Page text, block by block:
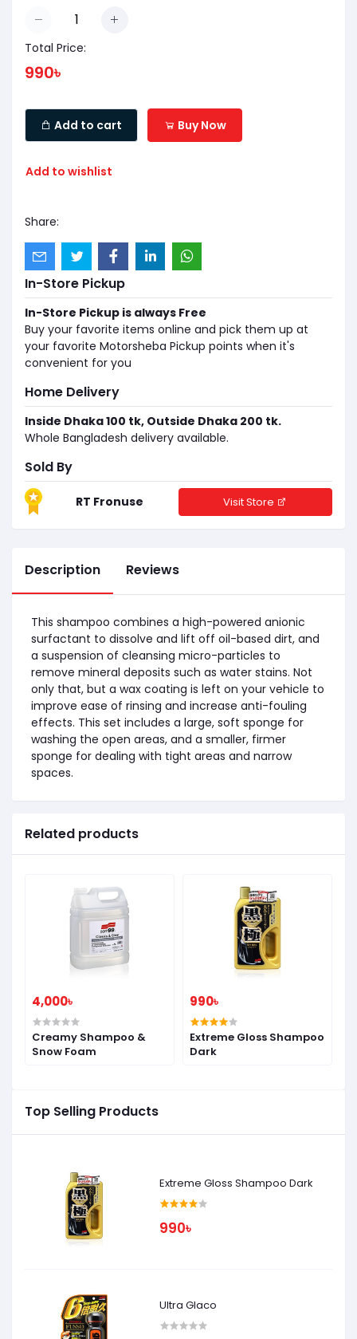
Total Price:
990৳
Add to cart Buy Now
Add to wishlist
Share:
In-Store Pickup
In-Store Pickup is always Free
Buy your favorite items online and pick them up at
your favorite Motorsheba Pickup points when it's
convenient for you
Home Delivery
Inside Dhaka 100 tk, Outside Dhaka 200 tk.
Whole Bangladesh delivery available.
Sold By
RT Fronuse Visit Store
Top Selling Products
Extreme Gloss Shampoo Dark
990৳
Ultra Glaco
Description Reviews
This shampoo combines a high-powered anionic
surfactant to dissolve and lift off oil-based dirt, and
a suspension of cleansing micro-particles to
remove mineral deposits such as water stains. Not
only that, but a wax coating is left on your vehicle to
improve ease of rinsing and increase anti-fouling
effects. This set includes a large, soft sponge for
washing the open areas, and a smaller, firmer
sponge for dealing with tight areas and narrow
spaces.
Related products
4,000৳
Creamy Shampoo &
Snow Foam
990৳
Extreme Gloss Shampoo
Dark